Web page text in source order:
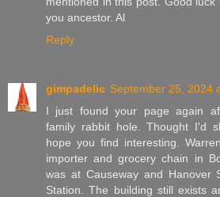
you ancestor. Al
Reply
gimpadelic September 25, 2024
I just found your page again
family rabbit hole. Thought I'd
hope you find interesting.
importer and grocery chain in
was at Causeway and Hanover
Station. The building still exists